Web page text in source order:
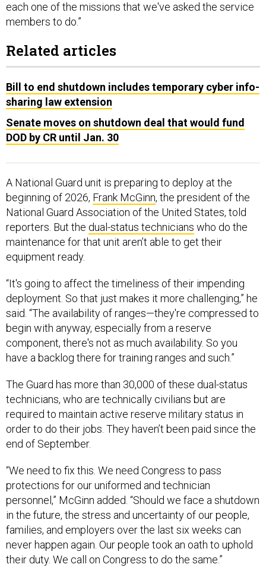
each one of the missions that we've asked the service
members to do.”
Related articles
Bill to end shutdown includes temporary cyber info-
sharing law extension
Senate moves on shutdown deal that would fund
DOD by CR until Jan. 30
A National Guard unit is preparing to deploy at the
beginning of 2026, Frank McGinn, the president of the
National Guard Association of the United States, told
reporters. But the dual-status technicians who do the
maintenance for that unit aren’t able to get their
equipment ready.
“It's going to affect the timeliness of their impending
deployment. So that just makes it more challenging,” he
said. “The availability of ranges—they're compressed to
begin with anyway, especially from a reserve
component, there's not as much availability. So you
have a backlog there for training ranges and such.”
The Guard has more than 30,000 of these dual-status
technicians, who are technically civilians but are
required to maintain active reserve military status in
order to do their jobs. They haven’t been paid since the
end of September.
“We need to fix this. We need Congress to pass
protections for our uniformed and technician
personnel,” McGinn added. “Should we face a shutdown
in the future, the stress and uncertainty of our people,
families, and employers over the last six weeks can
never happen again. Our people took an oath to uphold
their duty. We call on Congress to do the same.”